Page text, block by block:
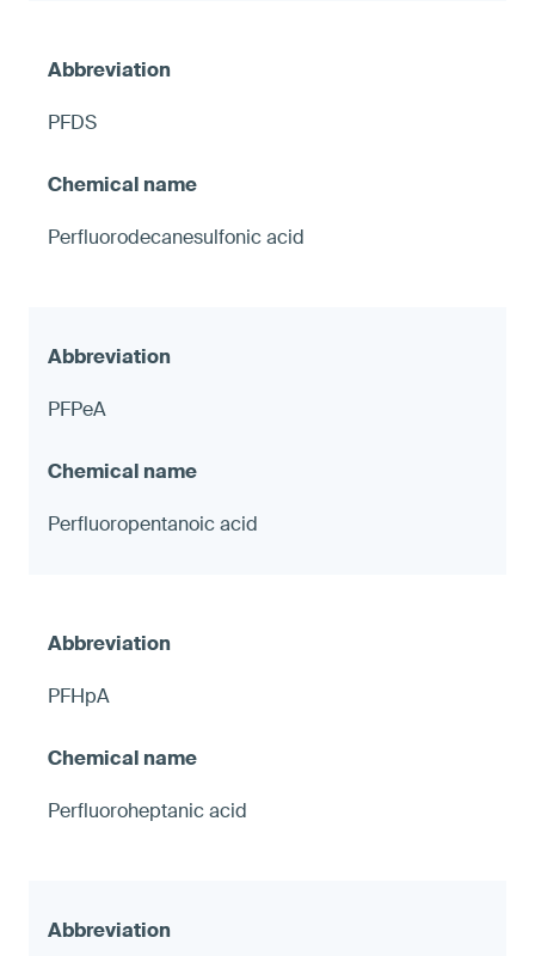
PFDS
Perfluorodecanesulfonic acid
PFPeA
Perfluoropentanoic acid
PFHpA
Perfluoroheptanic acid